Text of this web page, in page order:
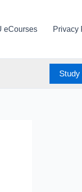
eCourses Privacy